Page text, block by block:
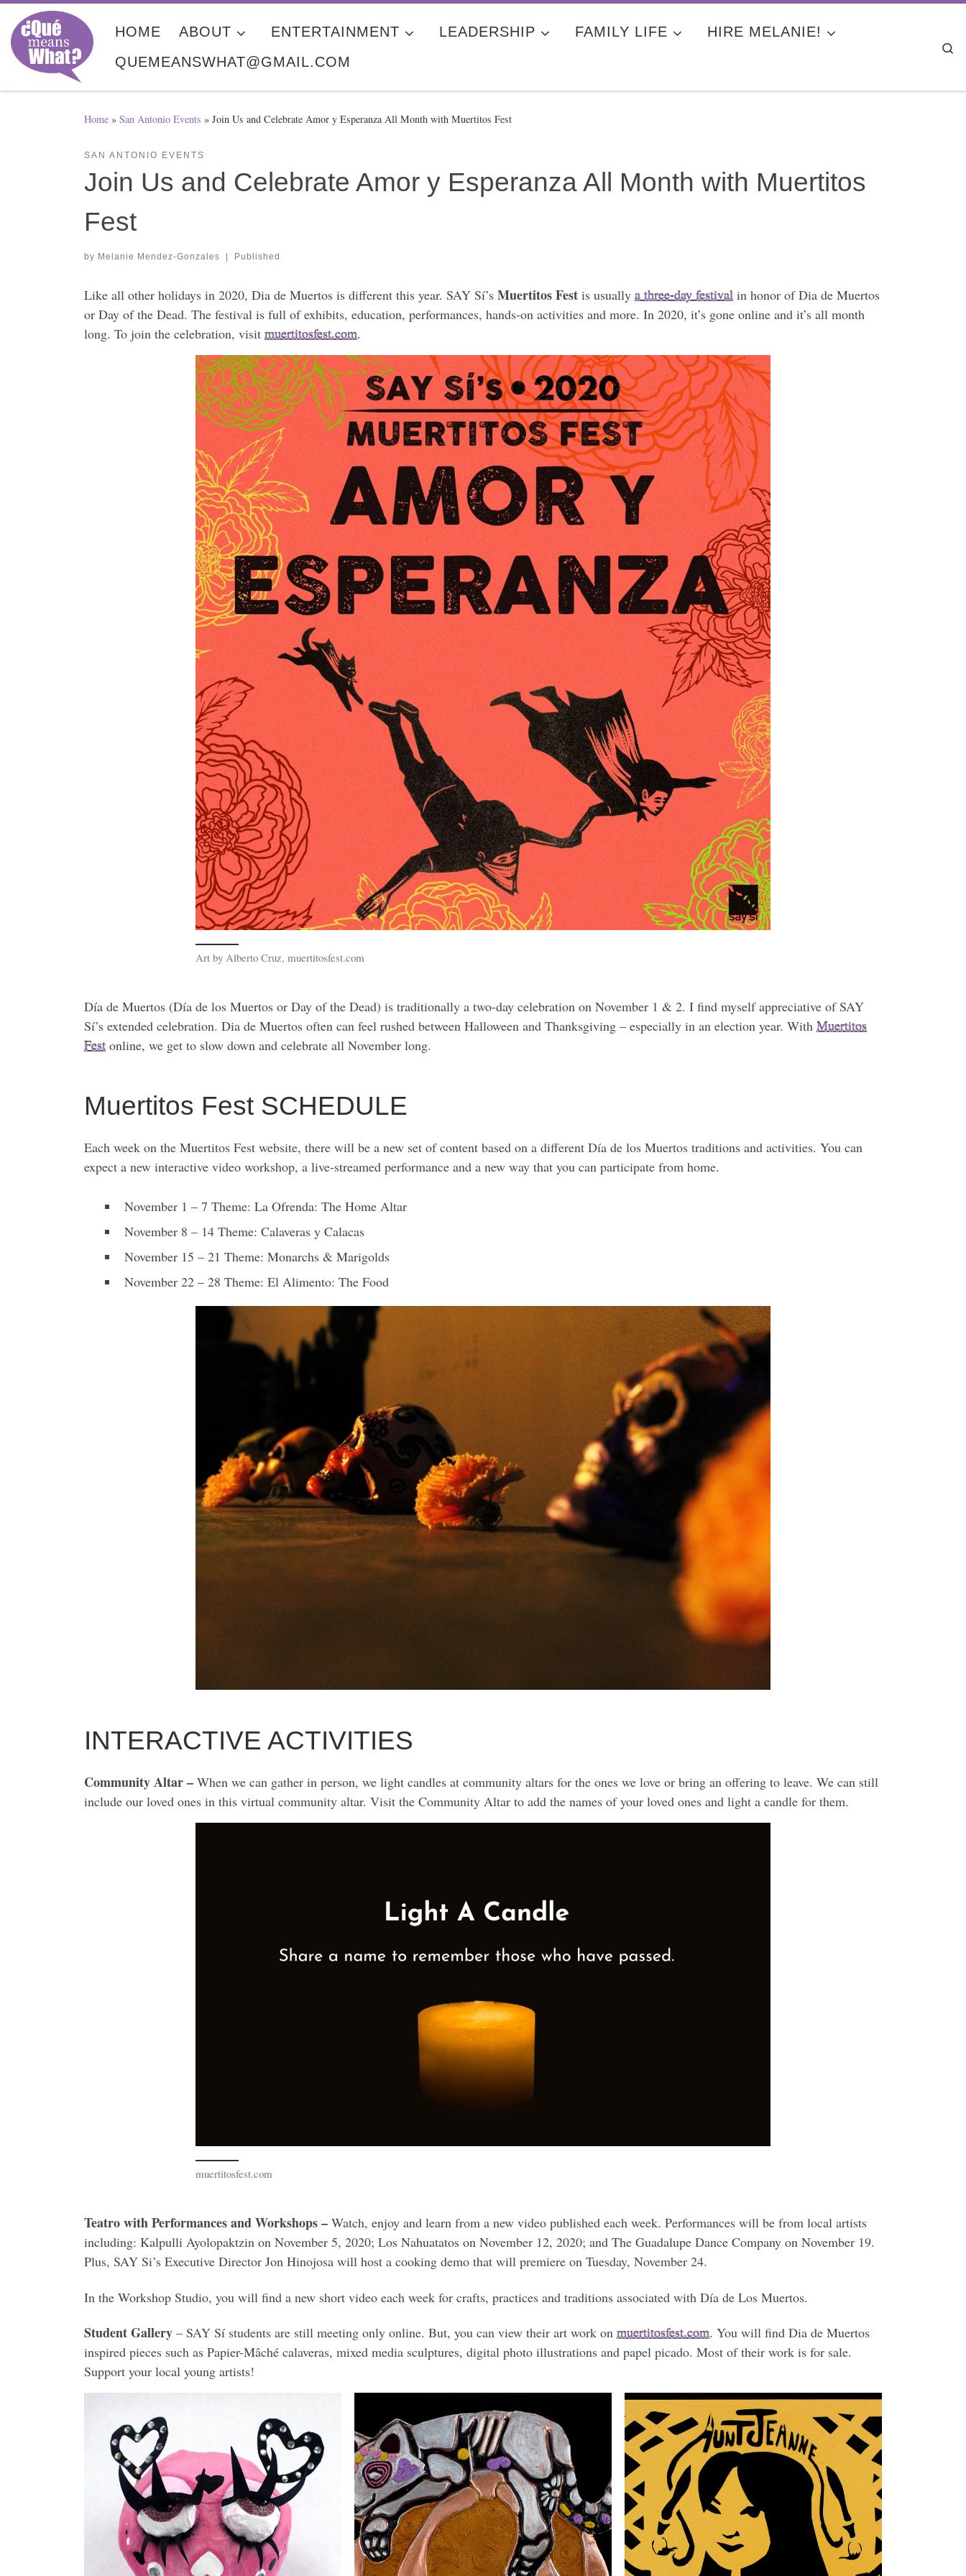
Skip to content
HOME ABOUT ENTERTAINMENT LEADERSHIP FAMILY LIFE
HIRE MELANIE!
QUEMEANSWHAT@GMAIL.COM
Home » San Antonio Events » Join Us and Celebrate Amor y Esperanza All Month with Muertitos Fest
SAN ANTONIO EVENTS
Join Us and Celebrate Amor y Esperanza All Month with Muertitos
Fest
by Melanie Mendez-Gonzales Published
Like all other holidays in 2020, Dia de Muertos is different this year. SAY Sí’s Muertitos Fest is usually a three-day festival in honor of Dia de Muertos
or Day of the Dead. The festival is full of exhibits, education, performances, hands-on activities and more. In 2020, it’s gone online and it’s all month
long. To join the celebration, visit muertitosfest.com.
Art by Alberto Cruz, muertitosfest.com
Día de Muertos (Día de los Muertos or Day of the Dead) is traditionally a two-day celebration on November 1 & 2. I find myself appreciative of SAY
Sí’s extended celebration. Dia de Muertos often can feel rushed between Halloween and Thanksgiving – especially in an election year. With Muertitos
Fest online, we get to slow down and celebrate all November long.
Muertitos Fest SCHEDULE
Each week on the Muertitos Fest website, there will be a new set of content based on a different Día de los Muertos traditions and activities. You can
expect a new interactive video workshop, a live-streamed performance and a new way that you can participate from home.
November 1 – 7 Theme: La Ofrenda: The Home Altar
November 8 – 14 Theme: Calaveras y Calacas
November 15 – 21 Theme: Monarchs & Marigolds
November 22 – 28 Theme: El Alimento: The Food
INTERACTIVE ACTIVITIES
Community Altar – When we can gather in person, we light candles at community altars for the ones we love or bring an offering to leave. We can still
include our loved ones in this virtual community altar. Visit the Community Altar to add the names of your loved ones and light a candle for them.
muertitosfest.com
Teatro with Performances and Workshops – Watch, enjoy and learn from a new video published each week. Performances will be from local artists
including: Kalpulli Ayolopaktzin on November 5, 2020; Los Nahuatatos on November 12, 2020; and The Guadalupe Dance Company on November 19.
Plus, SAY Si’s Executive Director Jon Hinojosa will host a cooking demo that will premiere on Tuesday, November 24.
In the Workshop Studio, you will find a new short video each week for crafts, practices and traditions associated with Día de Los Muertos.
Student Gallery – SAY Sí students are still meeting only online. But, you can view their art work on muertitosfest.com. You will find Dia de Muertos
inspired pieces such as Papier-Mâché calaveras, mixed media sculptures, digital photo illustrations and papel picado. Most of their work is for sale.
Support your local young artists!